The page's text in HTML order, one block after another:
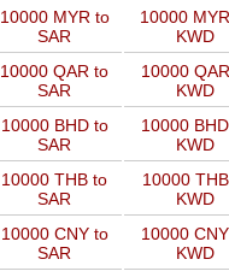
10000 MYR to
SAR
10000
KWD
10000 QAR to
SAR
10000
KWD
10000 BHD to
SAR
10000
KWD
10000 THB to
SAR
10000
KWD
10000 CNY to
SAR
10000
KWD